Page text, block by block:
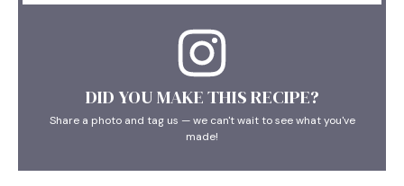
DID YOU MAKE THIS RECIPE?
Share a photo and tag us — we can't wait to see what you've
made!